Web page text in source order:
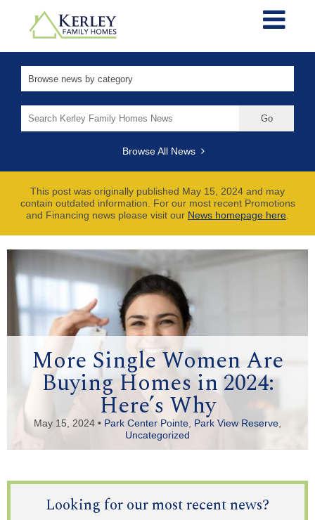
for:
Browse All News
This post was originally published May 15, 2024 and may
contain outdated information. For our most recent Promotions
and Financing news please visit our News homepage here
More Single Women Are
Buying Homes in 2024:
Here’s Why
May 15, 2024 • Park Center Pointe Park View Reserve
Uncategorized
Looking for our most recent news?